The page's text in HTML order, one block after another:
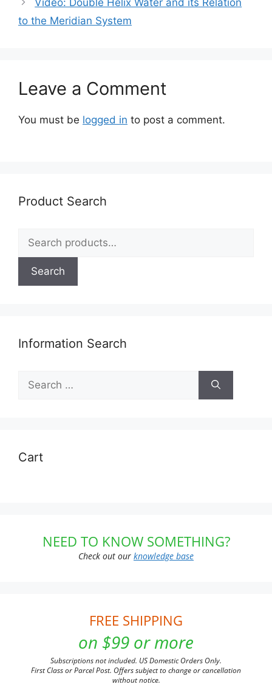
Video: Double Helix Water and its Relation
to the Meridian System
Leave a Comment
You must be logged in to post a comment.
Product Search
for:
Search
Information Search
for:
Cart
NEED TO KNOW SOMETHING?
Check out our knowledge base
FREE SHIPPING
on $99 or more
Subscriptions not included. US Domestic Orders Only.
First Class or Parcel Post. Offers subject to change or cancellation
without notice.